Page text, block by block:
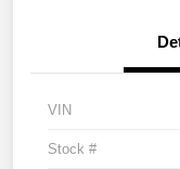
VIN
Stock #